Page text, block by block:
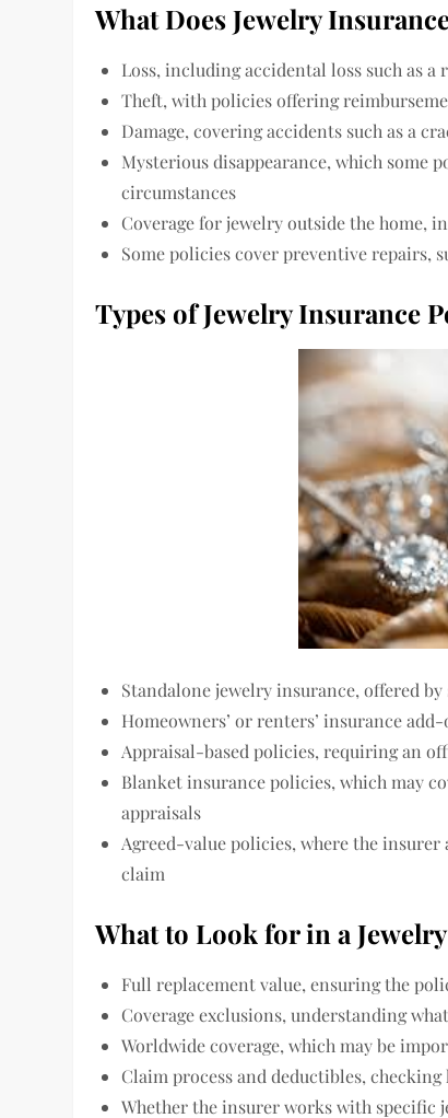
What Does Jewelry
Loss, including accidental loss such as
Theft, with policies offering
Damage, covering accidents such as a
Mysterious disappearance, which some
circumstances
Coverage for jewelry outside the
Some policies cover preventive repairs,
Types of Jewelry Insurance
Standalone jewelry insurance, offered
Homeowners’ or renters’ insurance
Appraisal-based policies, requiring an
Blanket insurance policies, which may
appraisals
Agreed-value policies, where the
claim
What to Look for in a
Full replacement value, ensuring the
Coverage exclusions, understanding
Worldwide coverage, which may be
Claim process and deductibles,
Whether the insurer works with specific